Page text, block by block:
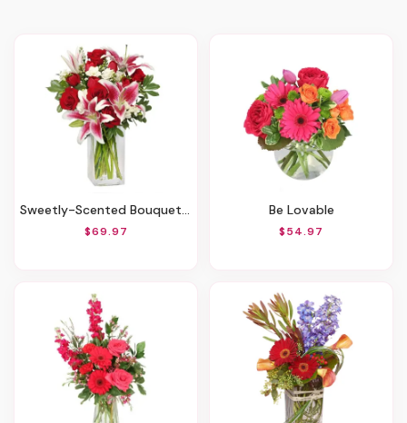
Sweetly-Scented Bouquet Of Flowers
$69.97
Be Lovable
$54.97